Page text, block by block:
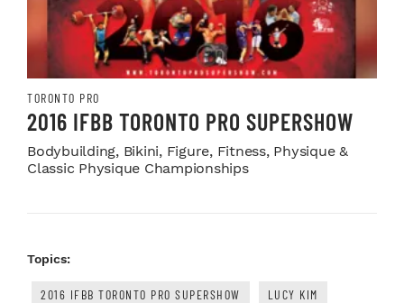
TORONTO PRO
2016 IFBB TORONTO PRO SUPERSHOW
Bodybuilding, Bikini, Figure, Fitness, Physique &
Classic Physique Championships
Topics:
2016 IFBB TORONTO PRO SUPERSHOW LUCY KIM